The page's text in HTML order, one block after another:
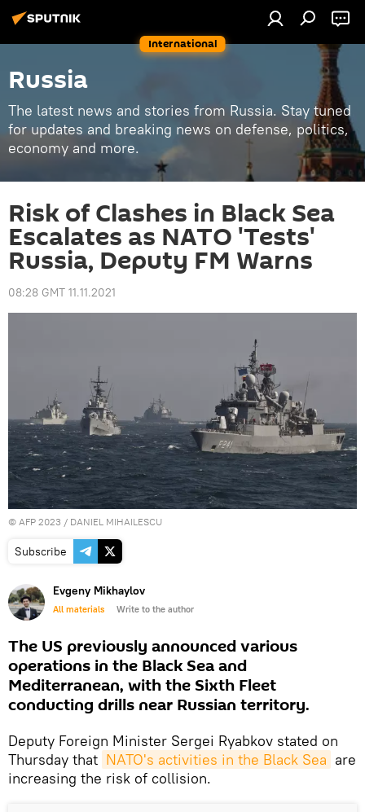
International
Russia
The latest news and stories from Russia. Stay tuned
for updates and breaking news on defense, politics,
economy and more.
Risk of Clashes in Black Sea
Escalates as NATO 'Tests'
Russia, Deputy FM Warns
08:28 GMT 11.11.2021
© AFP 2023 / DANIEL MIHAILESCU
Subscribe
Evgeny Mikhaylov
All materials Write to the author
The US previously announced various
operations in the Black Sea and
Mediterranean, with the Sixth Fleet
conducting drills near Russian territory.
Deputy Foreign Minister Sergei Ryabkov stated on
Thursday that NATO's activities in the Black Sea are
increasing the risk of collision.